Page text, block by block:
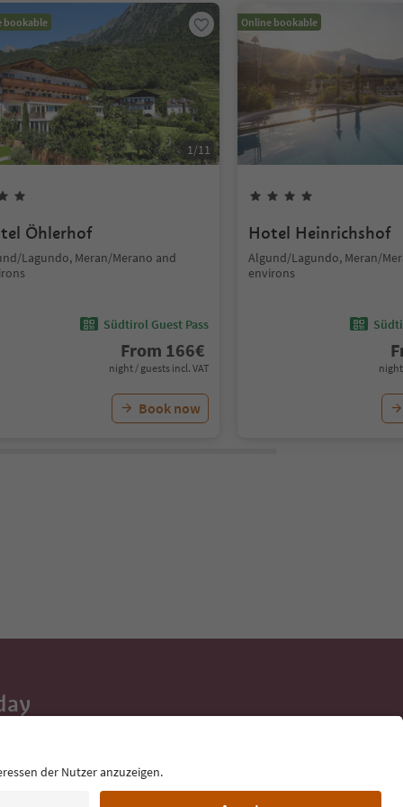
bookable
1/11
Öhlerhof
Lagundo, Meran/Merano and
Südtirol Guest Pass
From 166€
night / guests incl. VAT
Book now
Online bookable
Hotel Heinrichshof
Algund/Lagundo, Meran/
environs
night
inbox.